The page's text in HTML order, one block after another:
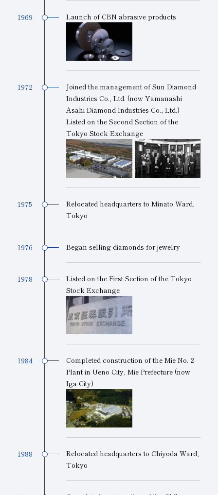
1969 Launch of CBN abrasive products
1972
Joined the management of Sun Diamond
Industries Co., Ltd. (now Yamanashi
Asahi Diamond Industries Co., Ltd.)
Listed on the Second Section of the
Tokyo Stock Exchange
1975
Relocated headquarters to Minato Ward,
Tokyo
1976 Began selling diamonds for jewelry
1978
Listed on the First Section of the Tokyo
Stock Exchange
1984
Completed construction of the Mie No. 2
Plant in Ueno City, Mie Prefecture (now
Iga City)
1988
Relocated headquarters to Chiyoda Ward,
Tokyo